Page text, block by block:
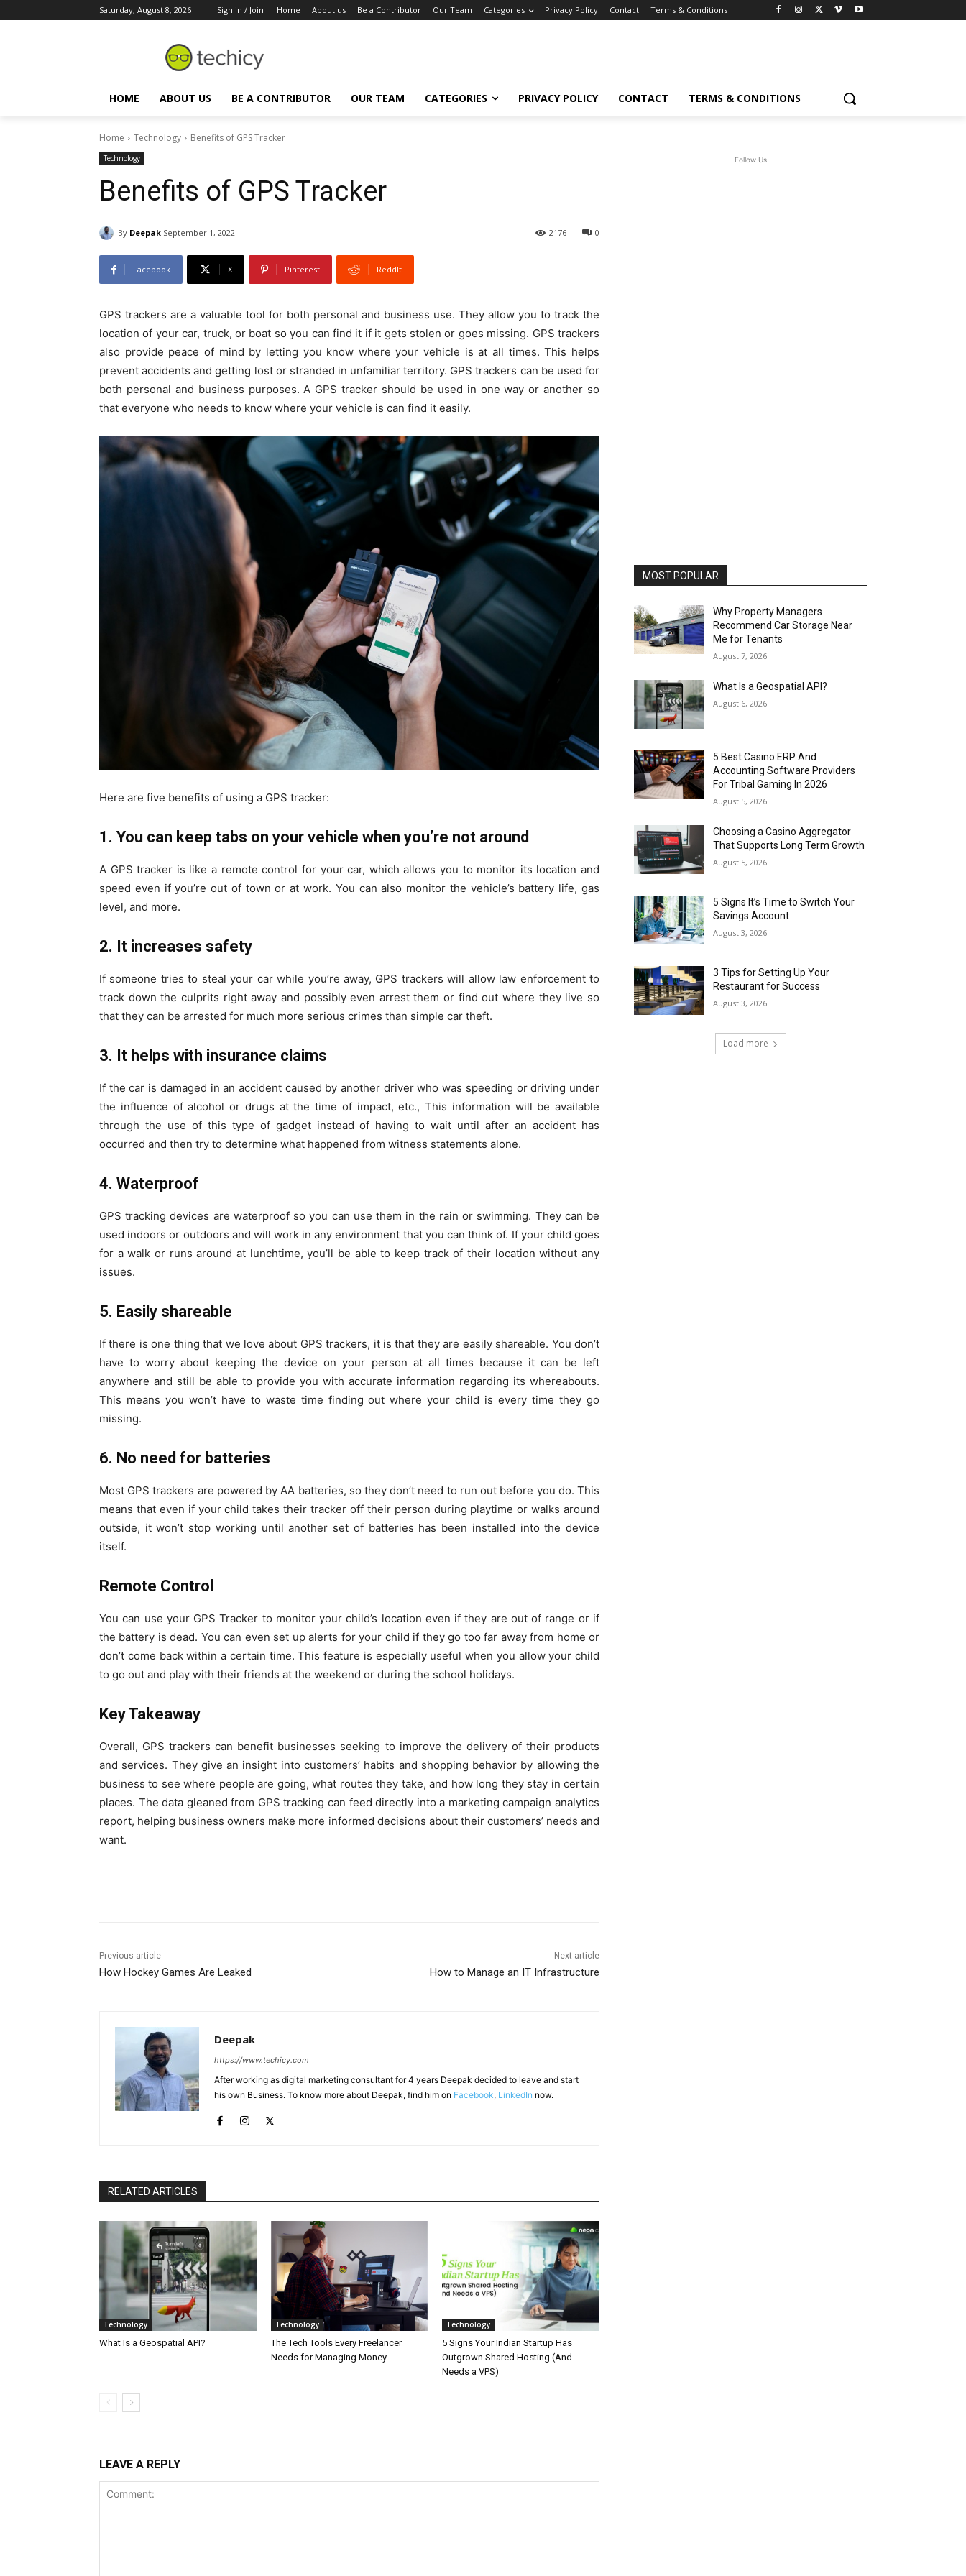
Saturday, August 8, 2026 Sign in / Join Home About us Be a Contributor Our Team Categories Privacy Policy Contact Terms & Conditions
HOME ABOUT US BE A CONTRIBUTOR OUR TEAM CATEGORIES PRIVACY POLICY CONTACT TERMS & CONDITIONS
Home Technology Benefits of GPS Tracker
Technology
Benefits of GPS Tracker
By Deepak September 1, 2022 0
2176
Facebook X Pinterest ReddIt
GPS trackers are a valuable tool for both personal and business use. They allow you to track the
location of your car, truck, or boat so you can find it if it gets stolen or goes missing. GPS trackers
also provide peace of mind by letting you know where your vehicle is at all times. This helps
prevent accidents and getting lost or stranded in unfamiliar territory. GPS trackers can be used for
both personal and business purposes. A GPS tracker should be used in one way or another so
that everyone who needs to know where your vehicle is can find it easily.
Here are five benefits of using a GPS tracker:
1. You can keep tabs on your vehicle when you’re not around
A GPS tracker is like a remote control for your car, which allows you to monitor its location and
speed even if you’re out of town or at work. You can also monitor the vehicle’s battery life, gas
level, and more.
2. It increases safety
If someone tries to steal your car while you’re away, GPS trackers will allow law enforcement to
track down the culprits right away and possibly even arrest them or find out where they live so
that they can be arrested for much more serious crimes than simple car theft.
3. It helps with insurance claims
If the car is damaged in an accident caused by another driver who was speeding or driving under
the influence of alcohol or drugs at the time of impact, etc., This information will be available
through the use of this type of gadget instead of having to wait until after an accident has
occurred and then try to determine what happened from witness statements alone.
4. Waterproof
GPS tracking devices are waterproof so you can use them in the rain or swimming. They can be
used indoors or outdoors and will work in any environment that you can think of. If your child goes
for a walk or runs around at lunchtime, you’ll be able to keep track of their location without any
issues.
5. Easily shareable
If there is one thing that we love about GPS trackers, it is that they are easily shareable. You don’t
have to worry about keeping the device on your person at all times because it can be left
anywhere and still be able to provide you with accurate information regarding its whereabouts.
This means you won’t have to waste time finding out where your child is every time they go
missing.
6. No need for batteries
Most GPS trackers are powered by AA batteries, so they don’t need to run out before you do. This
means that even if your child takes their tracker off their person during playtime or walks around
outside, it won’t stop working until another set of batteries has been installed into the device
itself.
Remote Control
You can use your GPS Tracker to monitor your child’s location even if they are out of range or if
the battery is dead. You can even set up alerts for your child if they go too far away from home or
don’t come back within a certain time. This feature is especially useful when you allow your child
to go out and play with their friends at the weekend or during the school holidays.
Key Takeaway
Overall, GPS trackers can benefit businesses seeking to improve the delivery of their products
and services. They give an insight into customers’ habits and shopping behavior by allowing the
business to see where people are going, what routes they take, and how long they stay in certain
places. The data gleaned from GPS tracking can feed directly into a marketing campaign analytics
report, helping business owners make more informed decisions about their customers’ needs and
want.
Previous article
How Hockey Games Are Leaked
Next article
How to Manage an IT Infrastructure
Deepak
https://www.techicy.com
After working as digital marketing consultant for 4 years Deepak decided to leave and start
his own Business. To know more about Deepak, find him on Facebook, LinkedIn now.
RELATED ARTICLES
Technology
What Is a Geospatial API?
Technology
The Tech Tools Every Freelancer
Needs for Managing Money
Technology
5 Signs Your Indian Startup Has
Outgrown Shared Hosting (And
Needs a VPS)
LEAVE A REPLY
Follow Us
MOST POPULAR
Why Property Managers
Recommend Car Storage Near
Me for Tenants
August 7, 2026
What Is a Geospatial API?
August 6, 2026
5 Best Casino ERP And
Accounting Software Providers
For Tribal Gaming In 2026
August 5, 2026
Choosing a Casino Aggregator
That Supports Long Term Growth
August 5, 2026
5 Signs It’s Time to Switch Your
Savings Account
August 3, 2026
3 Tips for Setting Up Your
Restaurant for Success
August 3, 2026
Load more